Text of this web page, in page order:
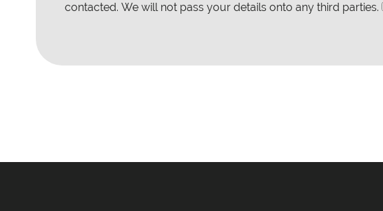
contacted. We will not pass your details onto any third parties.